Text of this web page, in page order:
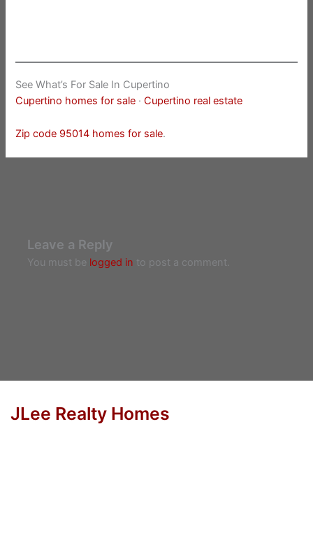
See What’s For Sale In Cupertino
Cupertino homes for sale ·Cupertino real estate
Zip code 95014 homes for sale.
Leave a Reply
You must be logged in to post a comment.
JLee Realty Homes